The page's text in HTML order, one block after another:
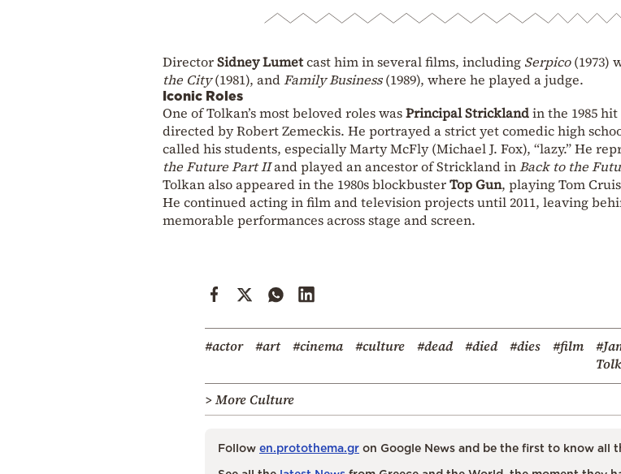
DirectorSidney Lumetcast him in several films, including Serpico(1973)
the City(1981), andFamily Business(1989), where he played a judge.
Iconic Roles
One of Tolkan’s most beloved roles wasPrincipal Stricklandin the 1985 hit
directed by Robert Zemeckis. He portrayed a strict yet comedic high
called his students, especially Marty McFly (Michael J. Fox), “lazy.” He
the Future Part IIand played an ancestor of Strickland inBack to the
Tolkan also appeared in the 1980s blockbusterTop Gun, playing Tom
He continued acting in film and television projects until 2011, leaving
memorable performances across stage and screen.
#actor #art #cinema #culture #dead #died #dies #film
> More Culture
Follow en.protothema.gr on Google News and be the first to know all